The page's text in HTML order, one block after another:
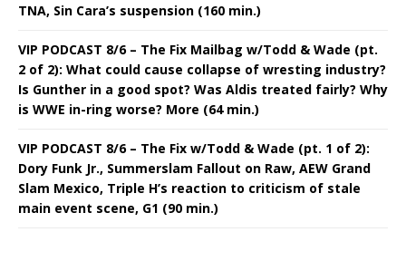
TNA, Sin Cara’s suspension (160 min.)
VIP PODCAST 8/6 – The Fix Mailbag w/Todd & Wade (pt.
2 of 2): What could cause collapse of wresting industry?
Is Gunther in a good spot? Was Aldis treated fairly? Why
is WWE in-ring worse? More (64 min.)
VIP PODCAST 8/6 – The Fix w/Todd & Wade (pt. 1 of 2):
Dory Funk Jr., Summerslam Fallout on Raw, AEW Grand
Slam Mexico, Triple H’s reaction to criticism of stale
main event scene, G1 (90 min.)